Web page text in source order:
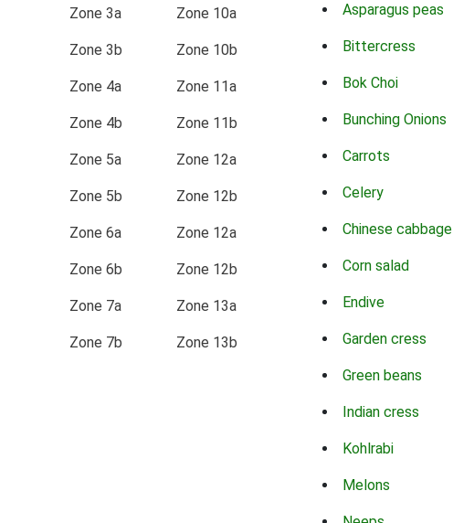
Zone 3a
Zone 3b
Zone 4a
Zone 4b
Zone 5a
Zone 5b
Zone 6a
Zone 6b
Zone 7a
Zone 7b
Zone 10a
Zone 10b
Zone 11a
Zone 11b
Zone 12a
Zone 12b
Zone 12a
Zone 12b
Zone 13a
Zone 13b
Asparagus peas
Bittercress
Bok Choi
Bunching Onions
Carrots
Celery
Chinese cabbage
Corn salad
Endive
Garden cress
Green beans
Indian cress
Kohlrabi
Melons